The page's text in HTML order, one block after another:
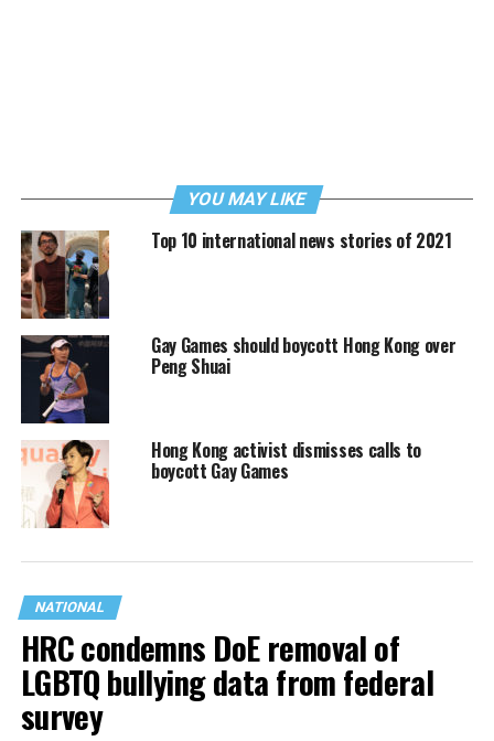
YOU MAY LIKE
Top 10 international news stories of 2021
Gay Games should boycott Hong Kong over
Peng Shuai
Hong Kong activist dismisses calls to
boycott Gay Games
NATIONAL
HRC condemns DoE removal of
LGBTQ bullying data from federal
survey